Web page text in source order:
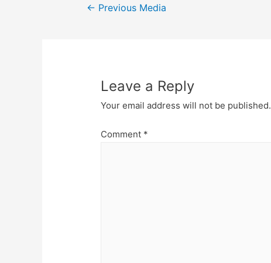
Post
← Previous Media
Leave a Reply
Your email address will not be published.
Comment *